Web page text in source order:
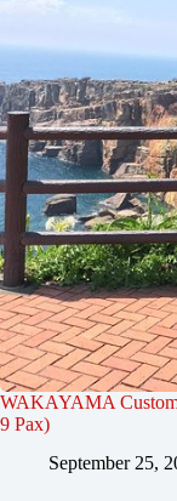
WAKAYAMA
9 Pax)
September 25,